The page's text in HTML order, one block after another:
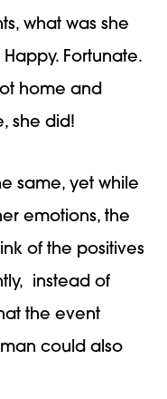
what was she
Fortunate.
home and
she did!
same, yet while
emotions, the
of the positives
instead of
the event
could also